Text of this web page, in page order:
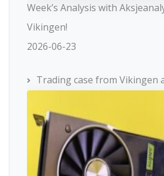
Week’s Analysis with
Vikingen!
2026-06-23
Trading case from Vikingen